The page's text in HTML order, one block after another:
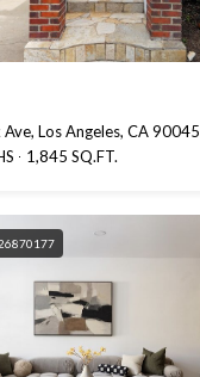
Los Angeles, CA 90045
1,845 SQ.FT.